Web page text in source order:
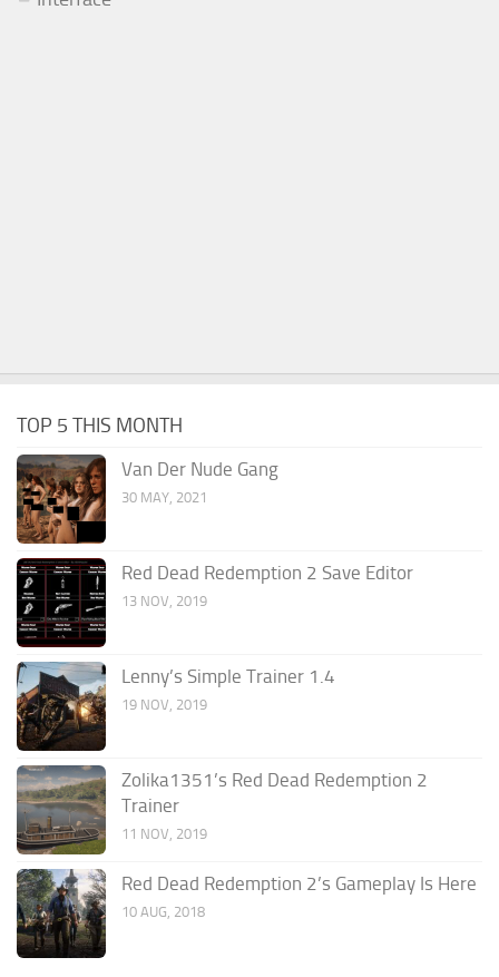
TOP 5 THIS MONTH
Van Der Nude Gang
30 MAY, 2021
Red Dead Redemption 2 Save Editor
13 NOV, 2019
Lenny’s Simple Trainer 1.4
19 NOV, 2019
Zolika1351’s Red Dead Redemption 2
Trainer
11 NOV, 2019
Red Dead Redemption 2’s Gameplay Is Here
10 AUG, 2018